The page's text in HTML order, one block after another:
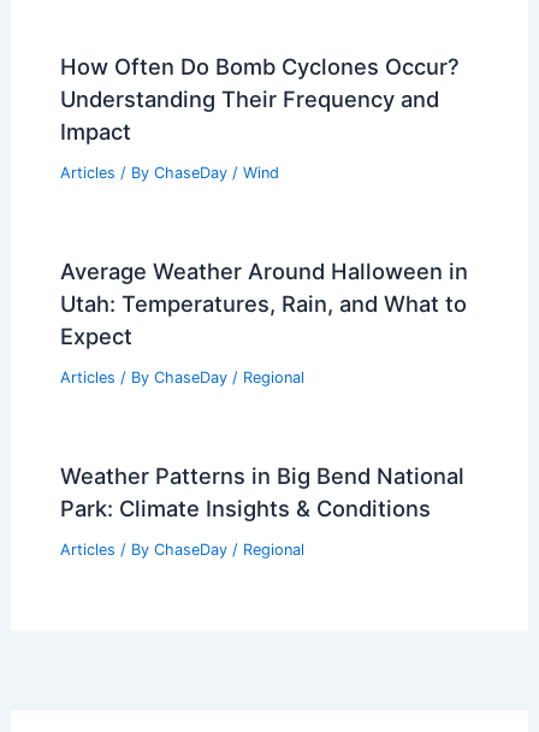
How Often Do Bomb Cyclones Occur?
Understanding Their Frequency and
Impact
Articles / By ChaseDay / Wind
Average Weather Around Halloween in
Utah: Temperatures, Rain, and What to
Expect
Articles / By ChaseDay / Regional
Weather Patterns in Big Bend National
Park: Climate Insights & Conditions
Articles / By ChaseDay / Regional